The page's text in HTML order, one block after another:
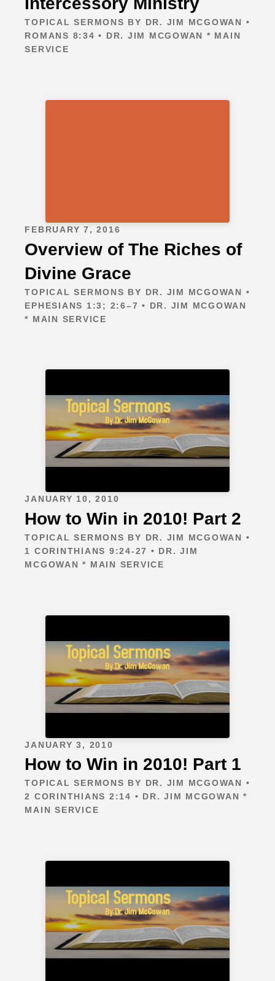
TOPICAL SERMONS BY DR. JIM MCGOWAN •
ROMANS 8:34 • DR. JIM MCGOWAN * MAIN
SERVICE
FEBRUARY 7, 2016
Overview of The Riches of
Divine Grace
TOPICAL SERMONS BY DR. JIM MCGOWAN •
EPHESIANS 1:3; 2:6–7 • DR. JIM MCGOWAN
* MAIN SERVICE
JANUARY 10, 2010
How to Win in 2010! Part 2
TOPICAL SERMONS BY DR. JIM MCGOWAN •
1 CORINTHIANS 9:24-27 • DR. JIM
MCGOWAN * MAIN SERVICE
JANUARY 3, 2010
How to Win in 2010! Part 1
TOPICAL SERMONS BY DR. JIM MCGOWAN •
2 CORINTHIANS 2:14 • DR. JIM MCGOWAN *
MAIN SERVICE